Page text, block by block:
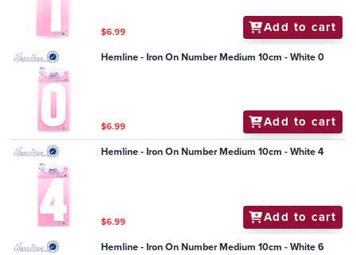
$6.99 Add to cart
Hemline - Iron On Number Medium 10cm - White 0
$6.99 Add to cart
Hemline - Iron On Number Medium 10cm - White 4
$6.99 Add to cart
Hemline - Iron On Number Medium 10cm - White 6